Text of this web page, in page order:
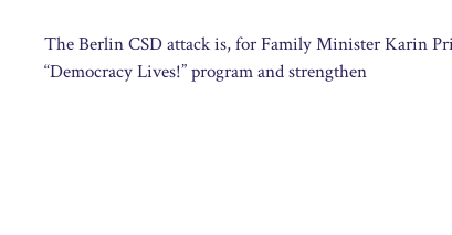
The Berlin CSD attack is, for Family Minister Karin
“Democracy Lives!” program and strengthen